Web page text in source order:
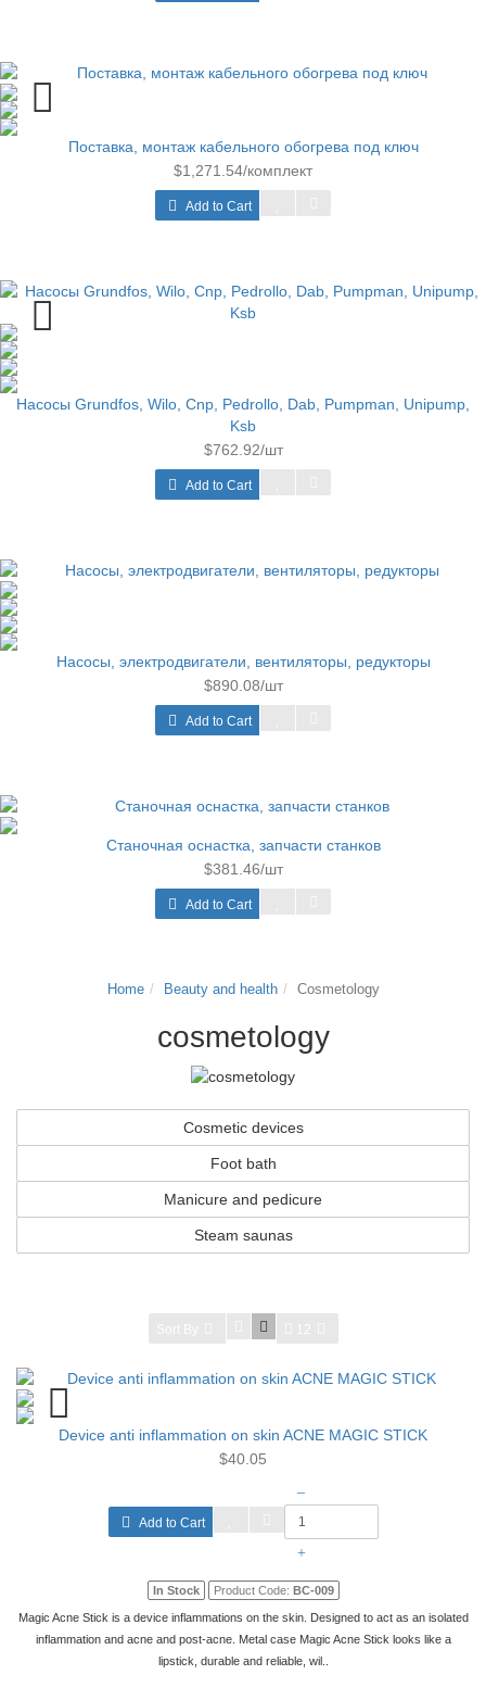
Поставка, монтаж кабельного обогрева под ключ
$1,271.54/комплект
Add to Cart
Насосы Grundfos, Wilo, Cnp, Pedrollo, Dab, Pumpman, Unipump,
Ksb
$762.92/шт
Add to Cart
Насосы, электродвигатели, вентиляторы, редукторы
$890.08/шт
Add to Cart
Станочная оснастка, запчасти станков
$381.46/шт
Add to Cart
Home Beauty and health Cosmetology
cosmetology
Cosmetic devices
Foot bath
Manicure and pedicure
Steam saunas
Device anti inflammation on skin ACNE MAGIC STICK
$40.05
Add to Cart
–
+
In Stock Product Code: BC-009
Magic Acne Stick is a device inflammations on the skin. Designed to act as an isolated
inflammation and acne and post-acne. Metal case Magic Acne Stick looks like a
lipstick, durable and reliable, wil..